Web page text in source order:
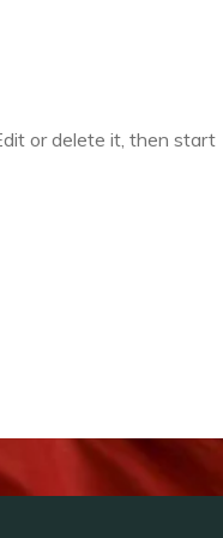
or delete it, then start